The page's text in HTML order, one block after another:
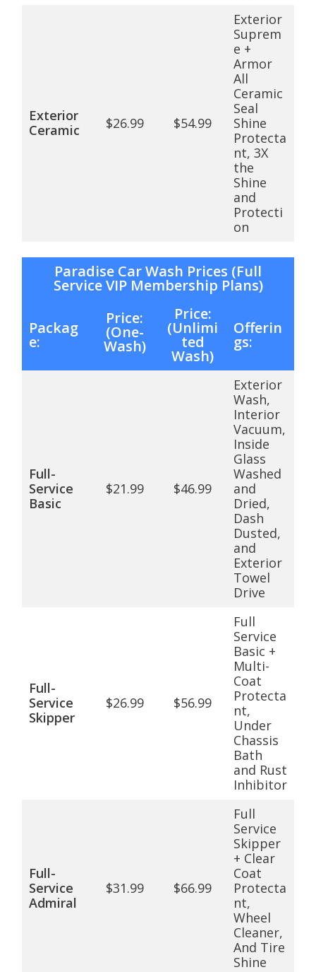
Exterior
Ceramic
$26.99 $54.99
Exterior
Suprem
e +
Armor
All
Ceramic
Seal
Shine
Protecta
nt, 3X
the
Shine
and
Protecti
on
Paradise Car Wash Prices (Full
Service VIP Membership Plans)
Packag
e:
Price:
(One-
Wash)
Price:
(Unlimi
ted
Wash)
Offerin
gs:
Full-
Service
Basic
$21.99 $46.99
Exterior
Wash,
Interior
Vacuum,
Inside
Glass
Washed
and
Dried,
Dash
Dusted,
and
Exterior
Towel
Drive
Full-
Service
Skipper
$26.99 $56.99
Full
Service
Basic +
Multi-
Coat
Protecta
nt,
Under
Chassis
Bath
and Rust
Inhibitor
Full-
Service
Admiral
$31.99 $66.99
Full
Service
Skipper
+ Clear
Coat
Protecta
nt,
Wheel
Cleaner,
And Tire
Shine